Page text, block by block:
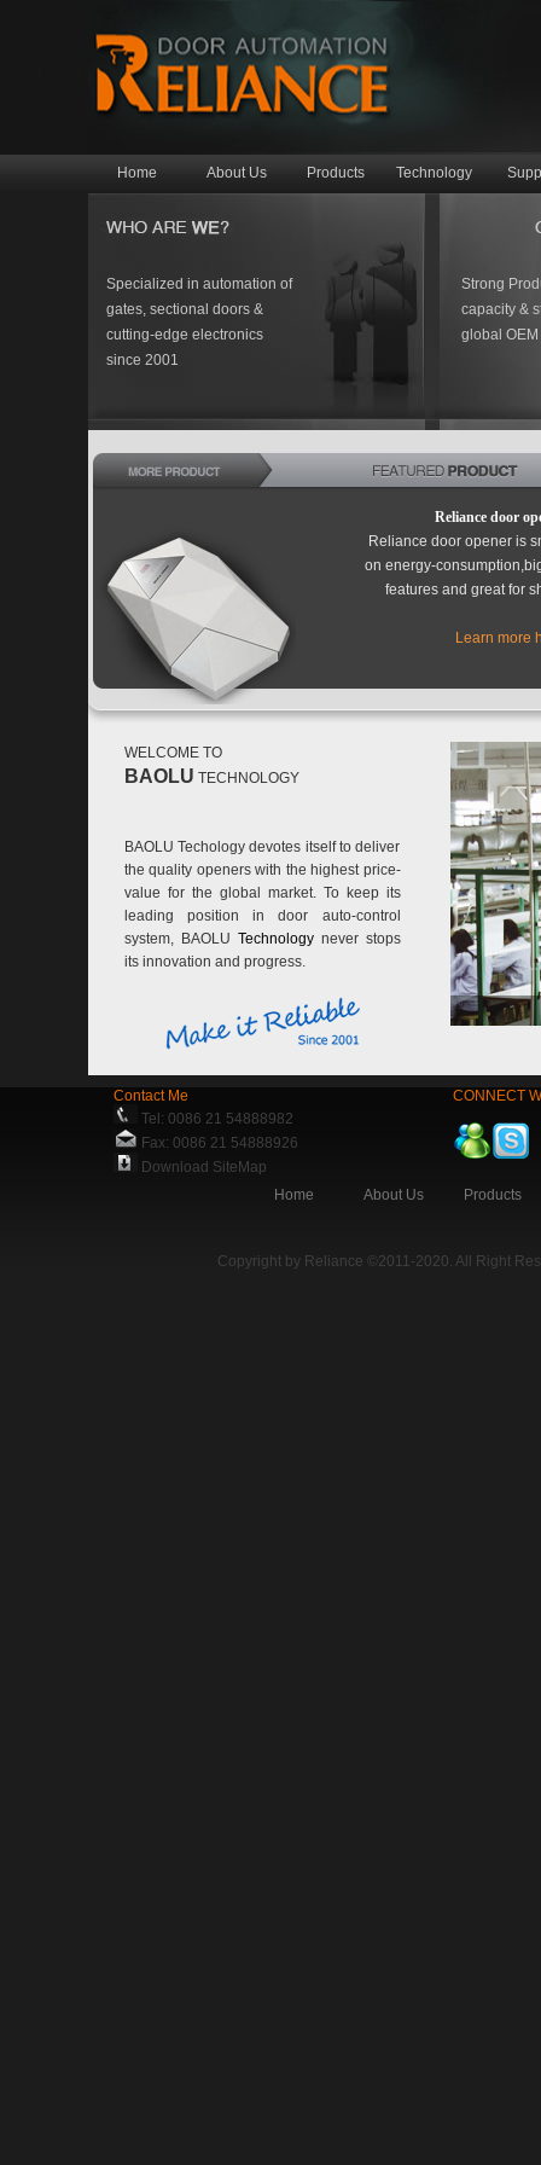
Home About Us Products Technology
Specialized in automation of
gates, sectional doors &
cutting-edge electronics
since 2001
Strong
capacity &
global
Reliance door
Reliance door opener is
on energy-
features and great for
Learn more
WELCOME TO
BAOLU TECHNOLOGY
BAOLU Techology devotes itself to deliver
the quality openers with the highest price-
value for the global market. To keep its
leading position in door auto-control
system, BAOLU Technologynever stops
its innovation and progress.
Contact Me
CONNECT
Tel: 0086 21 54888982
Fax: 0086 21 54888926
Download SiteMap
Home
About Us Products
Copyright by Reliance ©2011-2020. All Right